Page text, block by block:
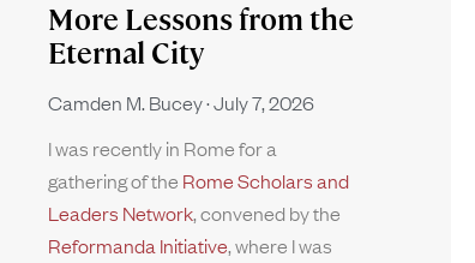
More Lessons from the
Eternal City
Camden M. Bucey July 7, 2026
I was recently in Rome for a
gathering of the Rome Scholars and
Leaders Network, convened by the
Reformanda Initiative, where I was